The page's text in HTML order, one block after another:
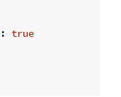
: true